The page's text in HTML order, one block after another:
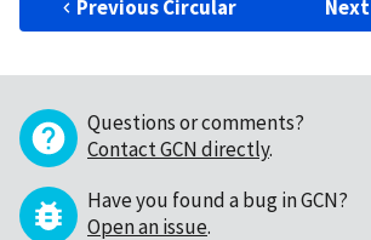
Previous Circular
Questions or comments?
Contact GCN directly.
Have you found a bug in GCN?
Open an issue.